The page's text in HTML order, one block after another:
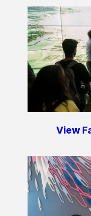
View